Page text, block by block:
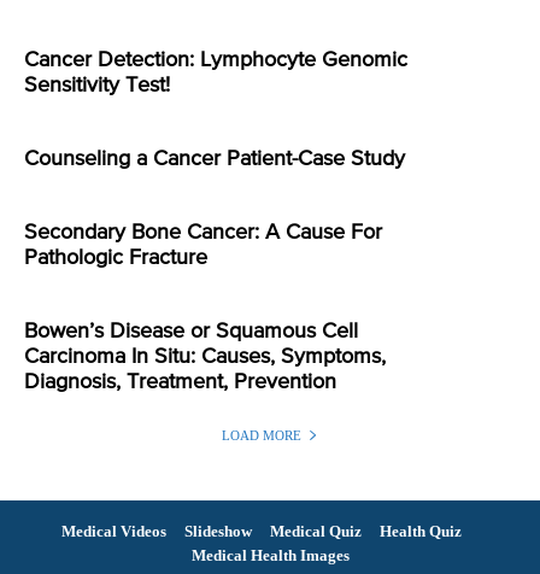
Cancer Detection: Lymphocyte Genomic
Sensitivity Test!
Counseling a Cancer Patient-Case Study
Secondary Bone Cancer: A Cause For
Pathologic Fracture
Bowen’s Disease or Squamous Cell
Carcinoma In Situ: Causes, Symptoms,
Diagnosis, Treatment, Prevention
LOAD MORE
Medical Videos Slideshow Medical Quiz
Health Quiz
Medical Health Images